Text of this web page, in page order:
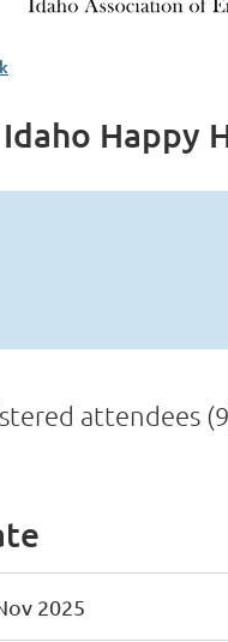
Idaho Happy
attendees
2025